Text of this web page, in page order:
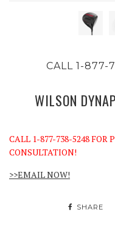
CALL 1-877-
WILSON
CALL 1-877-738-5248 FOR
CONSULTATION!
>>EMAIL NOW!
SHARE